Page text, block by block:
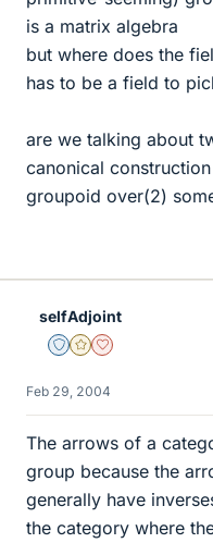
is a matrix algebra
but where does the
has to be a field to
are we talking about
canonical
groupoid over(2)
selfAdjoint
Staff Emeritus
Gold Member
Dearly Missed
Feb 29, 2004
The arrows of a
group because the
generally have
the category where